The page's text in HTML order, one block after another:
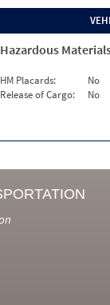
Hazardous
HM Placards:
No
Release of Cargo:
No